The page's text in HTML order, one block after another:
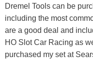
Dremel Tools can be
including the most
are a good deal and
HO Slot Car Racing as
purchased my set at